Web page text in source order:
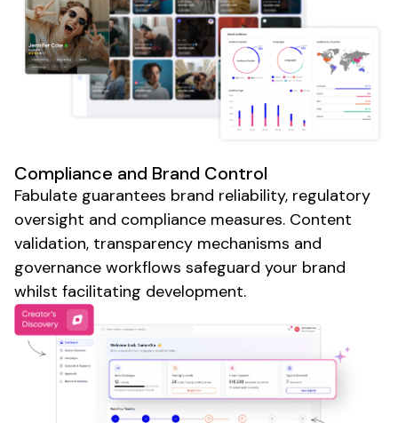
Compliance and Brand Control
Fabulate guarantees brand reliability, regulatory
oversight and compliance measures. Content
validation, transparency mechanisms and
governance workflows safeguard your brand
whilst facilitating development.